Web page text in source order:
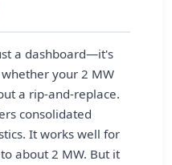
a dashboard—it's
your 2 MW
a rip-and-replace.
consolidated
It works well for
about 2 MW. But it